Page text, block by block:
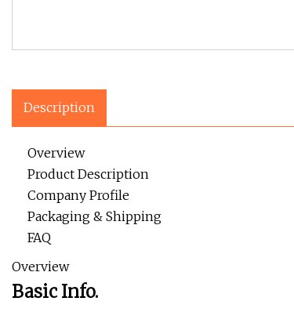
Description
Overview
Product Description
Company Profile
Packaging & Shipping
FAQ
Overview
Basic Info.